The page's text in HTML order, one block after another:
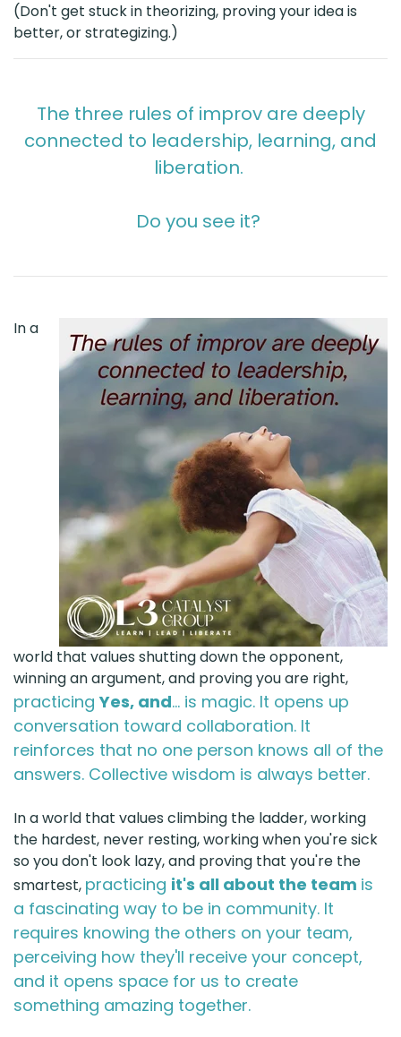
(Don't get stuck in theorizing, proving your idea is
better, or strategizing.)
The three rules of improv are deeply
connected to leadership, learning, and
liberation.
Do you see it?
In a
world that values shutting down the opponent,
winning an argument, and proving you are right,
practicingYes, and... is magic. It opens up
conversation toward collaboration. It
reinforces that no one person knows all of the
answers. Collective wisdom is always better.
In a world that values climbing the ladder, working
the hardest, never resting, working when you're sick
so you don't look lazy, and proving that you're the
smartest, practicing it's all about the team is
a fascinating way to be in community. It
requires knowing the others on your team,
perceiving how they'll receive your concept,
and it opens space for us to create
something amazing together.